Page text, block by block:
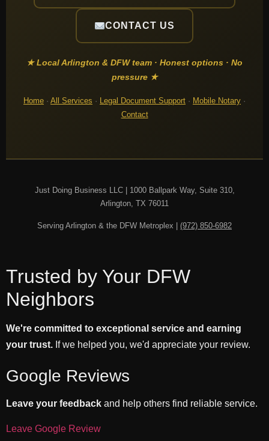
CONTACT US
★ Local Arlington & DFW team · Honest options · No
pressure ★
Home · All Services · Legal Document Support · Mobile Notary ·
Contact
Just Doing Business LLC | 1000 Ballpark Way, Suite 310,
Arlington, TX 76011
Serving Arlington & the DFW Metroplex | (972) 850-6982
Trusted by Your DFW
Neighbors
We're committed to exceptional service and earning
your trust. If we helped you, we'd appreciate your review.
Google Reviews
Leave your feedback and help others find reliable service.
Leave Google Review